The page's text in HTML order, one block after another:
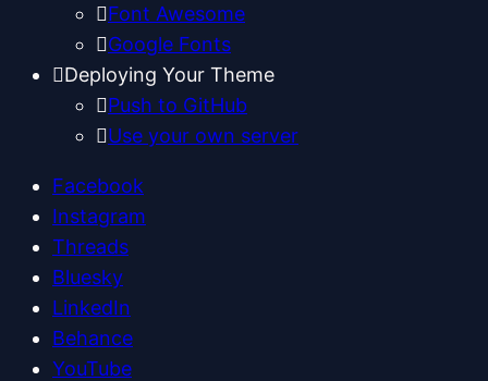
Font Awesome
Google Fonts
Deploying Your Theme
Push to GitHub
Use your own server
Facebook
Instagram
Threads
Bluesky
LinkedIn
Behance
YouTube